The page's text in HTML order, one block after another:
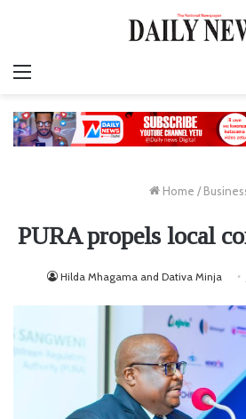
Home /
PURA propels local
Hilda Mhagama and Dativa Minja